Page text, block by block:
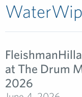
at The Drum
2026